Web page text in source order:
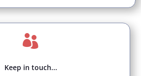

Keep in touch...